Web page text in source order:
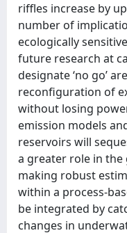
riffles increase by
number of
ecologically
future research at
designate ‘no go’
reconfiguration of
without losing
emission models
reservoirs will
a greater role in the
making robust
within a process-
be integrated by
changes in